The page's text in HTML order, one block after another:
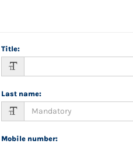
Title:
Last name:
Mobile number: